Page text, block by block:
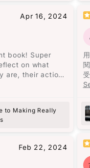
的話語間一一呈
的地方，最終終
摧毀。
四代人的人生。
到衰敗，從熱鬧
人的名字為何都
，這是一代又一
經歷，但最終都
悲觀的想法，但
相關。
，重新認識黎智
經歷與兒子的相
gain的人生哲理
”（頁25）他強
經歷，而是人格
後很少看中文
不唯利、專注自
特質。
多，但他的用字
，“風平浪靜嘻嘻
底蘊，只有到了
Apr 16, 2024
book! Super
on what
are, their actions
George is
a better
this
to Making Really
Feb 22, 2024